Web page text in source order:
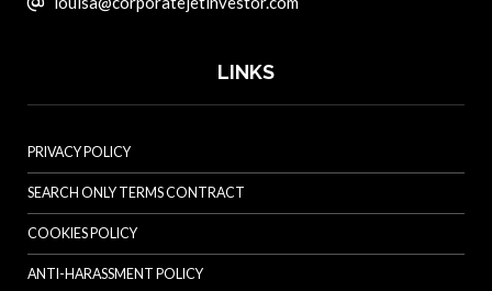
LINKS
PRIVACY POLICY
SEARCH ONLY TERMS CONTRACT
COOKIES POLICY
ANTI-HARASSMENT POLICY